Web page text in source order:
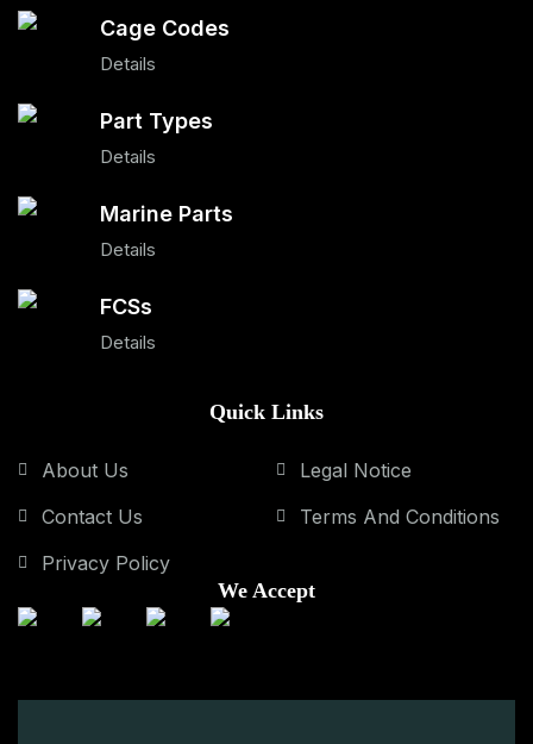
Cage Codes
Details
Part Types
Details
Marine Parts
Details
FCSs
Details
Quick Links
About Us
Contact Us
Privacy Policy
Legal Notice
Terms And Conditions
We Accept